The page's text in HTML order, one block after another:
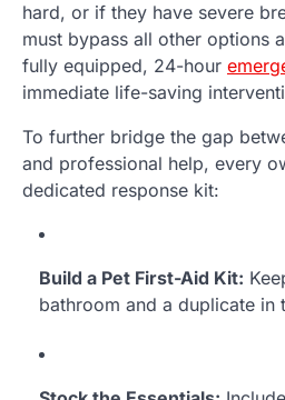
hard, or if they have severe
must bypass all other options
fully equipped, 24-hour
immediate life-saving
To further bridge the gap
and professional help, every
dedicated response kit:
Build a Pet First-Aid Kit:
bathroom and a duplicate in